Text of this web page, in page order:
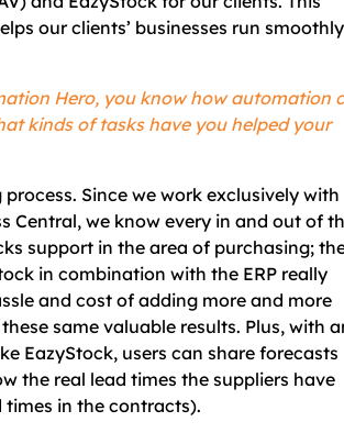
our clients’ businesses run smoothly
Hero, you know how automation
kinds of tasks have you helped your
Since we work exclusively with
Central, we know every in and out of
support in the area of purchasing;
in combination with the ERP really
and cost of adding more and more
same valuable results. Plus, with
EazyStock, users can share forecasts
the real lead times the suppliers have
in the contracts).